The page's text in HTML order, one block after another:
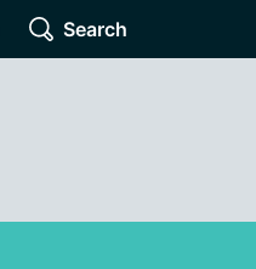
Search